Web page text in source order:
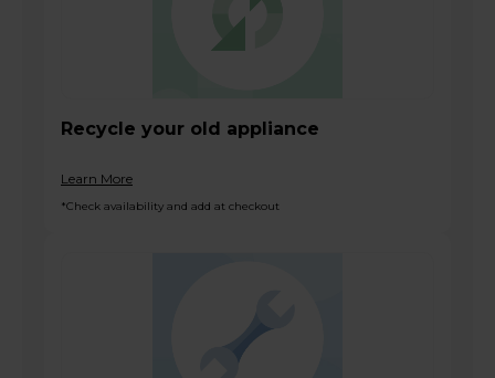
Recycle your old appliance
Learn More
*Check availability and add at checkout